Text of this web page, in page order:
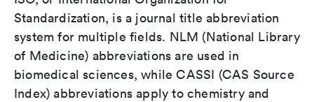
Standardization, is a journal title abbreviation
system for multiple fields. NLM (National Library
of Medicine) abbreviations are used in
biomedical sciences, while CASSI (CAS Source
Index) abbreviations apply to chemistry and